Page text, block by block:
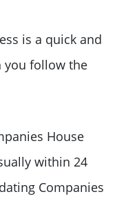
is a quick and
you follow the
House
within 24
Companies